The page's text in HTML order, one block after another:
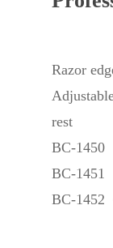
Razor
rest
BC-1450
BC-1451
BC-1452